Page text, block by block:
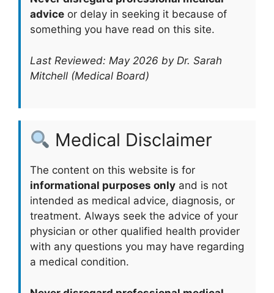
advice or delay in seeking it because of
something you have read on this site.
Last Reviewed: May 2026 by Dr. Sarah
Mitchell (Medical Board)
Medical Disclaimer
The content on this website is for
informational purposes only and is not
intended as medical advice, diagnosis, or
treatment. Always seek the advice of your
physician or other qualified health provider
with any questions you may have regarding
a medical condition.